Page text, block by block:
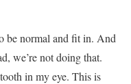
be normal and fit in. And
we’re not doing that.
in my eye. This is